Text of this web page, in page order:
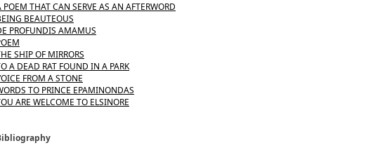
POEM THAT CAN SERVE AS AN AFTERWORD
BEAUTEOUS
PROFUNDIS AMAMUS
SHIP OF MIRRORS
A DEAD RAT FOUND IN A PARK
FROM A STONE
TO PRINCE EPAMINONDAS
ARE WELCOME TO ELSINORE